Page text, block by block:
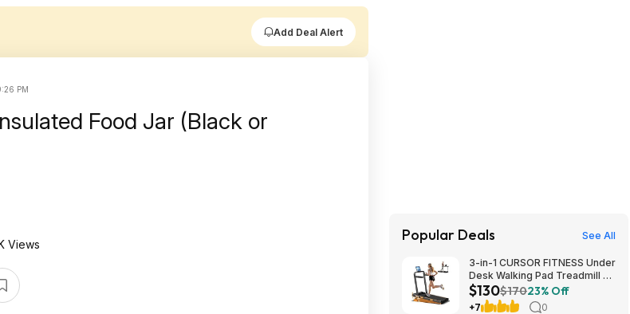
Add Deal Alert
PM
Food Jar (Black or
Views Popular Deals See All
3-in-1 CURSOR FITNESS Under
Desk Walking Pad Treadmill w/
Handles & 16% Manual Incline
$129.99 + Free Shipping
$130$17023% Off
+7 0